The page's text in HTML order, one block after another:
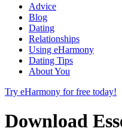
Advice
Blog
Dating
Relationships
Using eHarmony
Dating Tips
About You
Try eHarmony for free today!
Download